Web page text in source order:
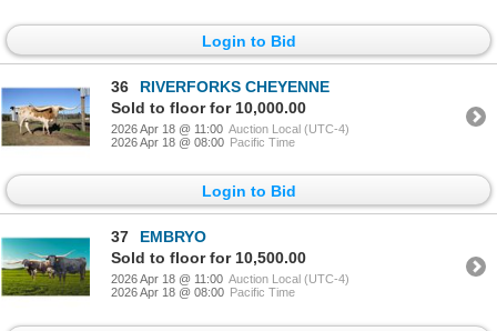
Login to Bid
36
RIVERFORKS CHEYENNE
Sold to floor for 10,000.00
2026 Apr 18 @ 11:00 Auction Local (UTC-4)
2026 Apr 18 @ 08:00 Pacific Time
Login to Bid
37
EMBRYO
Sold to floor for 10,500.00
2026 Apr 18 @ 11:00 Auction Local (UTC-4)
2026 Apr 18 @ 08:00 Pacific Time